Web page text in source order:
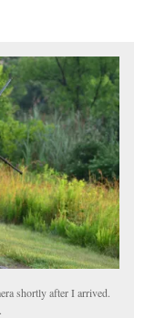
shortly after I arrived.